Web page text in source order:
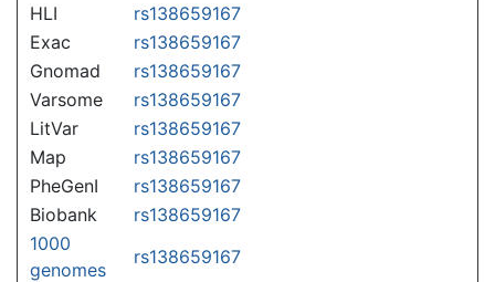
HLI
rs138659167
Exac
rs138659167
Gnomad
rs138659167
Varsome
rs138659167
LitVar
rs138659167
Map
rs138659167
PheGenI
rs138659167
Biobank
rs138659167
1000
genomes
rs138659167